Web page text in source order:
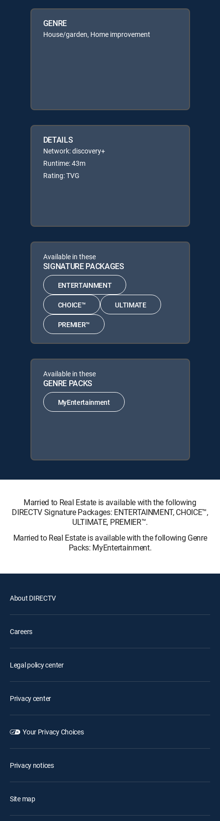
GENRE
House/garden, Home improvement
DETAILS
Network: discovery+
Runtime: 43m
Rating: TVG
Available in these
SIGNATURE PACKAGES
ENTERTAINMENT
CHOICE™ ULTIMATE
PREMIER™
Available in these
GENRE PACKS
MyEntertainment
Married to Real Estate is available with the following
DIRECTV Signature Packages: ENTERTAINMENT, CHOICE™,
ULTIMATE, PREMIER™.
Married to Real Estate is available with the following Genre
Packs: MyEntertainment.
About DIRECTV
Careers
Legal policy center
Privacy center
Your Privacy Choices
Privacy notices
Site map